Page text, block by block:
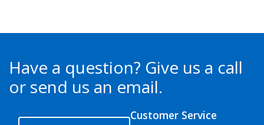
Have a question? Give us a call
or send us an email.
Customer Service